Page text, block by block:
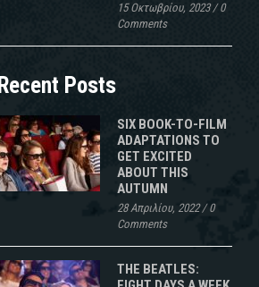
15 Οκτωβρίου, 2023/0
Comments
Recent Posts
SIX BOOK-TO-FILM
ADAPTATIONS TO
GET EXCITED
ABOUT THIS
AUTUMN
28 Απριλίου, 2022/0
Comments
THE BEATLES: